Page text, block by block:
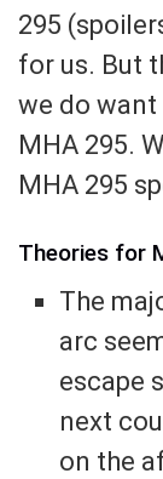
295
for us. But
we do
MHA 295.
MHA 295
Theories for
The
arc
escape
next
on the